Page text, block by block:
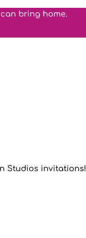
bring home.
Studios invitations!